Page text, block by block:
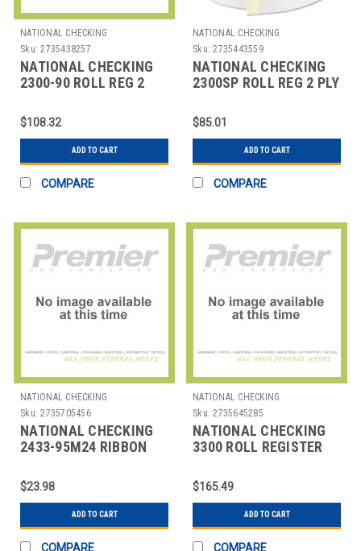
NATIONAL CHECKING
Sku: 2735438257
NATIONAL CHECKING
2300-90 ROLL REG 2
WHT
$108.32
ADD TO CART
COMPARE
NATIONAL CHECKING
Sku: 2735443559
NATIONAL CHECKING
2300SP ROLL REG 2 PLY
WHT
$85.01
ADD TO CART
COMPARE
NATIONAL CHECKING
Sku: 2735705456
NATIONAL CHECKING
2433-95M24 RIBBON
30/34/38 BLK/RED
$23.98
ADD TO CART
COMPARE
NATIONAL CHECKING
Sku: 2735645285
NATIONAL CHECKING
3300 ROLL REGISTER
$165.49
ADD TO CART
COMPARE